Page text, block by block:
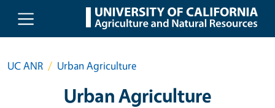
Skip to main content
UC ANR Urban Agriculture
Urban Agriculture